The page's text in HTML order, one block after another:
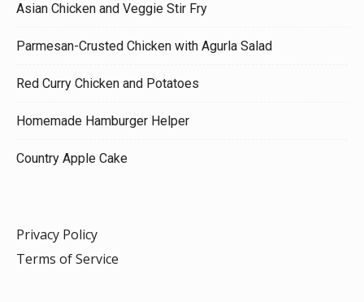
Asian Chicken and Veggie Stir Fry
Parmesan-Crusted Chicken with Agurla Salad
Red Curry Chicken and Potatoes
Homemade Hamburger Helper
Country Apple Cake
Privacy Policy
Terms of Service